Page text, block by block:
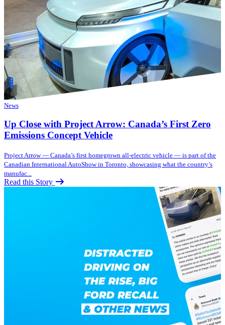
News
Up Close with Project Arrow: Canada’s First Zero
Emissions Concept Vehicle
Project Arrow — Canada’s first homegrown all-electric vehicle — is part of the
Canadian International AutoShow in Toronto, showcasing what the country’s
manufac...
Read this Story